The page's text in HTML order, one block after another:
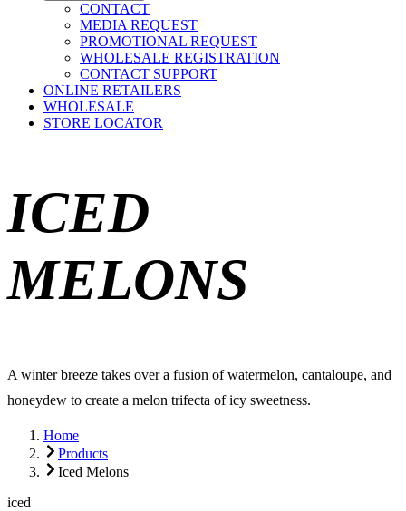
CONTACT
MEDIA REQUEST
PROMOTIONAL REQUEST
WHOLESALE REGISTRATION
CONTACT SUPPORT
ONLINE RETAILERS
WHOLESALE
STORE LOCATOR
ICED
MELONS
A winter breeze takes over a fusion of watermelon, cantaloupe, and
honeydew to create a melon trifecta of icy sweetness.
Home
Products
Iced Melons
iced